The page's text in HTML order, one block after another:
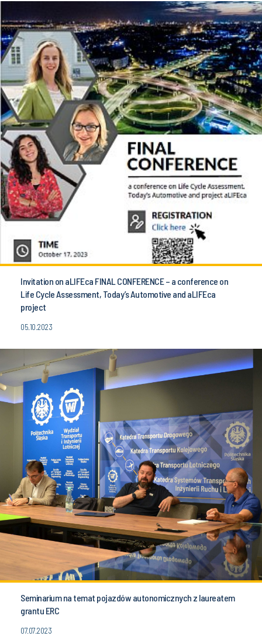
Invitation on aLIFEca FINAL CONFERENCE – a conference on
Life Cycle Assessment, Today’s Automotive and aLIFEca
project
05.10.2023
Seminarium na temat pojazdów autonomicznych z laureatem
grantu ERC
07.07.2023